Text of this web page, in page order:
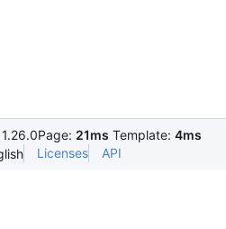
Page: 21ms Template: 4ms
Licenses API